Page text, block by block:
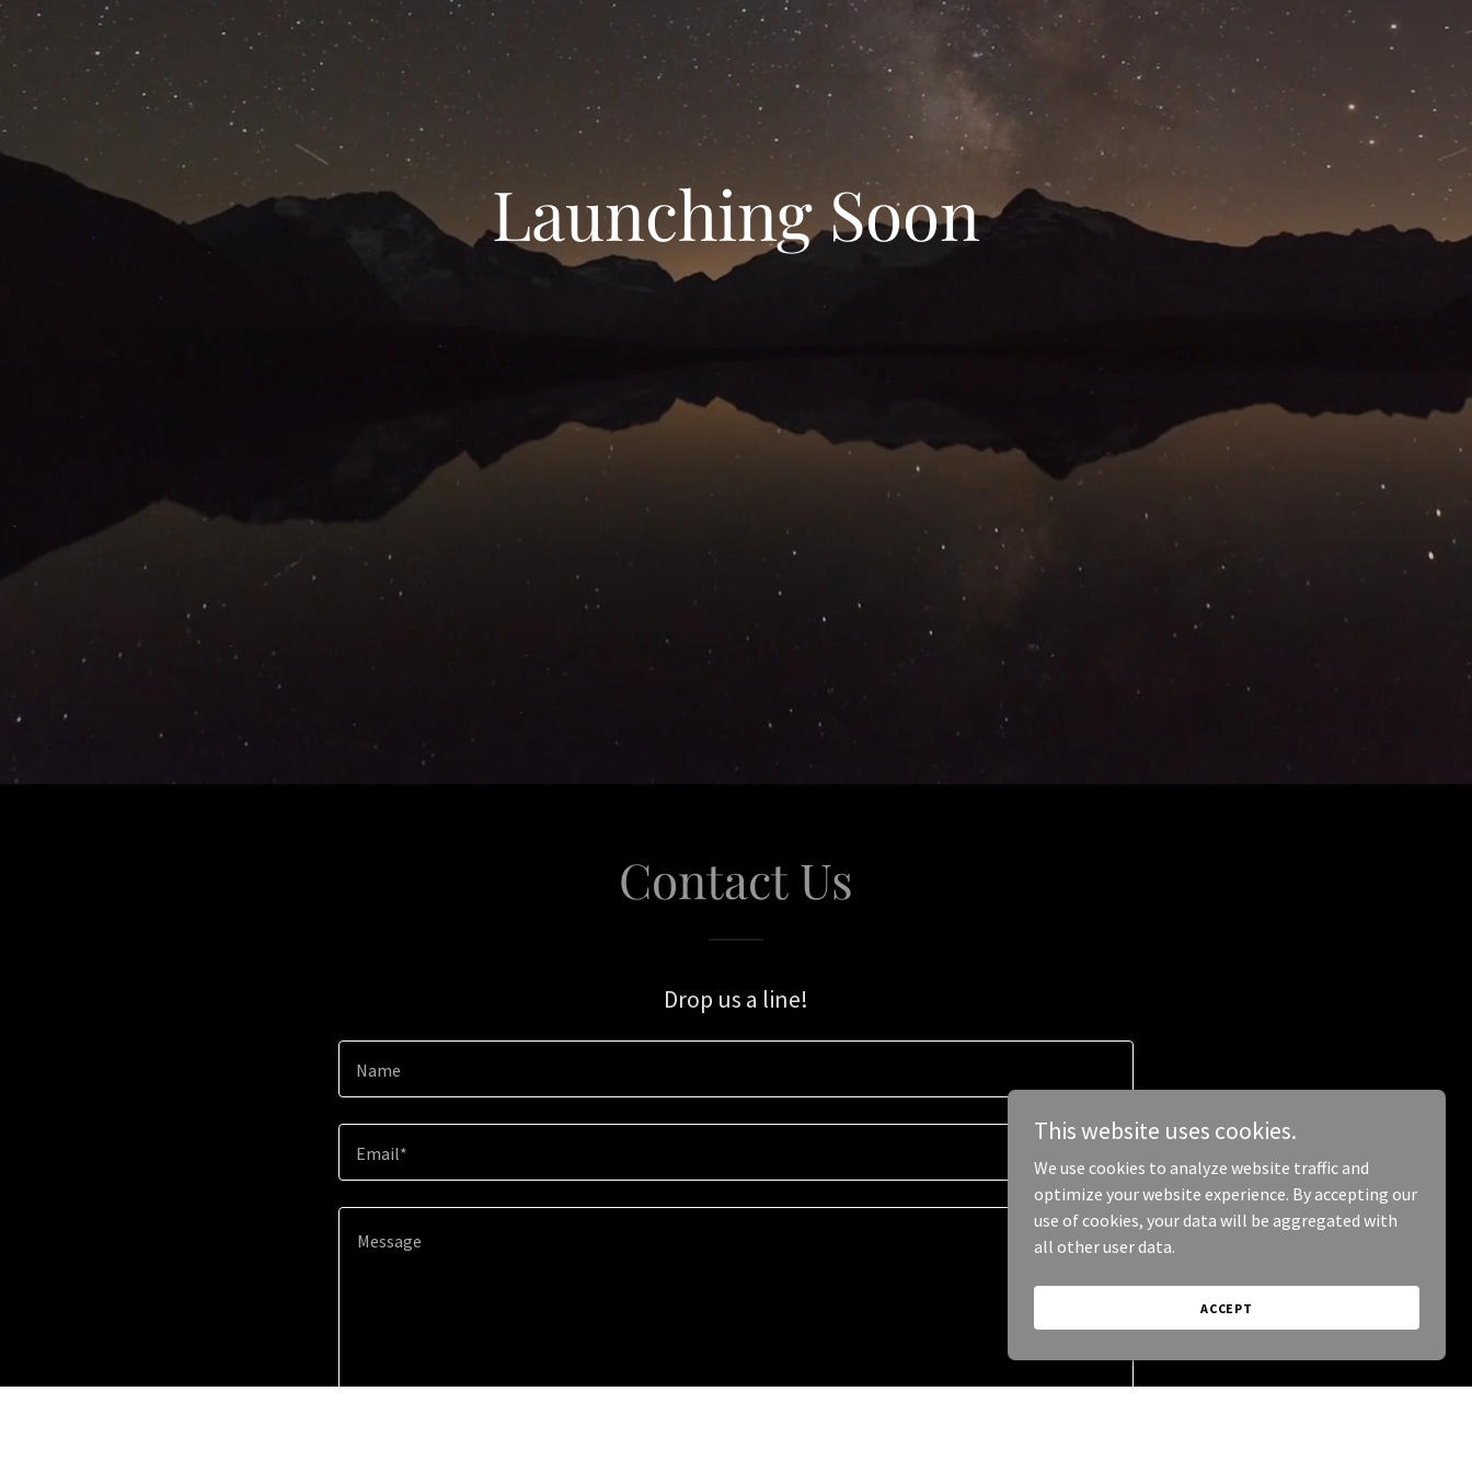
Launching Soon
Contact Us
Drop us a line!
Name
Email*
This website uses cookies.
We use cookies to analyze website traffic and
optimize your website experience. By accepting our
use of cookies, your data will be aggregated with
all other user data.
ACCEPT